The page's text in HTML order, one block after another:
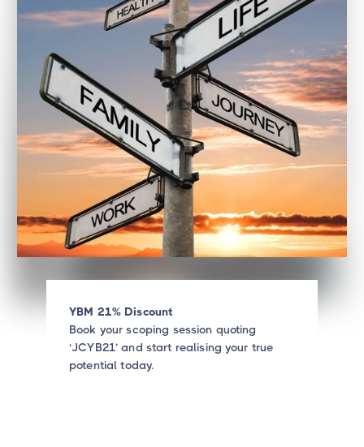
YBM 21% Discount
Book your scoping session quoting
‘JCYB21’ and start realising your true
potential today.